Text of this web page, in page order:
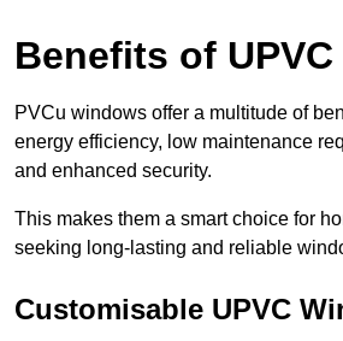
Benefits of
PVCu windows offer a multitude of
energy efficiency, low maintenance
and enhanced security.
This makes them a smart choice for
seeking long-lasting and reliable
Customisable UPVC